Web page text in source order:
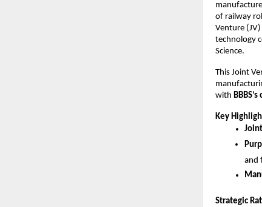
of railway
Venture
technology
Science.
This Joint
with
Key
and
Strategic